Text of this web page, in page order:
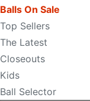
Balls On Sale
Top Sellers
The Latest
Closeouts
Kids
Ball Selector